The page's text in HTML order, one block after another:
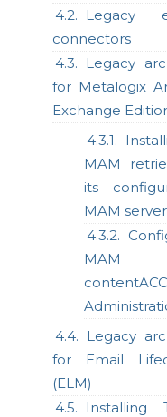
Legacy
connectors
Legacy
for Metalogix
Exchange
MAM
its
MAM server
MAM
Legacy
for Email
(ELM)
Installing